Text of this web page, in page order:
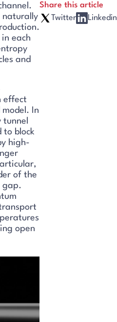
naturally
each
and
effect
In
to block
high-
of the
gap.
open
Share this article
Twitter
Linkedin